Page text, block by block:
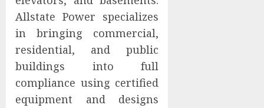
Allstate Power specializes
in bringing commercial,
residential, and public
buildings into full
compliance using certified
equipment and designs